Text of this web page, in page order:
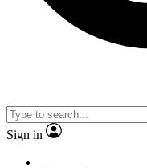
Sign in